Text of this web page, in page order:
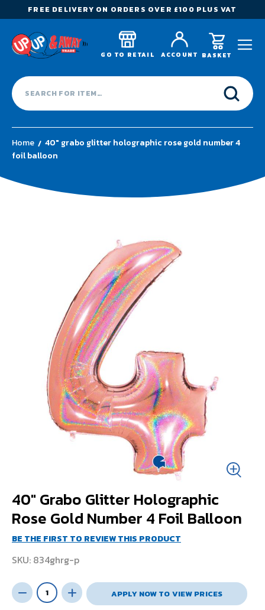
FREE DELIVERY ON ORDERS OVER £100 PLUS VAT
GO TO RETAIL ACCOUNT BASKET
Home
40" grabo glitter holographic rose gold number 4
foil balloon
40" Grabo Glitter Holographic
Rose Gold Number 4 Foil Balloon
BE THE FIRST TO REVIEW THIS PRODUCT
SKU 834ghrg-p
APPLY NOW TO VIEW PRICES